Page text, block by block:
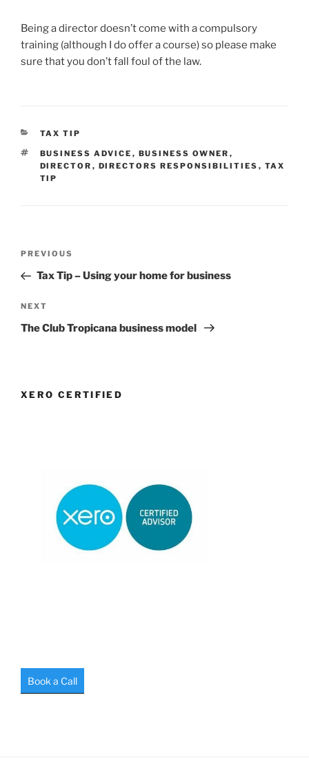
Being a director doesn’t come with a compulsory
training (although I do offer a course) so please make
sure that you don’t fall foul of the law.
CATEGORIES
TAX TIP
TAGS
BUSINESS ADVICE , BUSINESS OWNER ,
DIRECTOR , DIRECTORS RESPONSIBILITIES , TAX
TIP
Previous
Post
PREVIOUS
Tax Tip – Using your home for business
Next
Post
NEXT
The Club Tropicana business model
XERO CERTIFIED
Book a Call